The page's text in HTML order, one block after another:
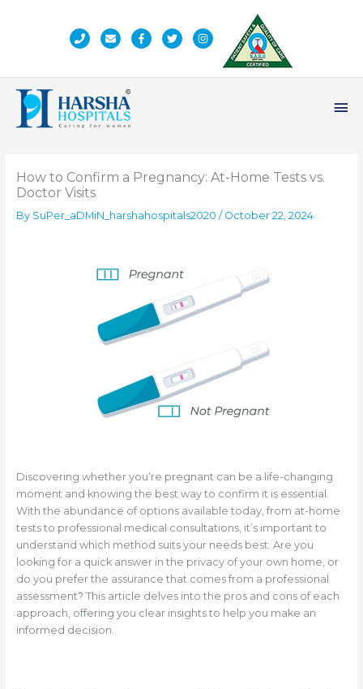
How to Confirm a Pregnancy: At-Home Tests vs.
Doctor Visits
By SuPer_aDMiN_harshahospitals2020 / October 22, 2024
Discovering whether you’re pregnant can be a life-changing
moment and knowing the best way to confirm it is essential.
With the abundance of options available today, from at-home
tests to professional medical consultations, it’s important to
understand which method suits your needs best. Are you
looking for a quick answer in the privacy of your own home, or
do you prefer the assurance that comes from a professional
assessment? This article delves into the pros and cons of each
approach, offering you clear insights to help you make an
informed decision.